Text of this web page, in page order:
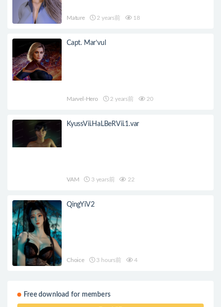
Mature 2 years前 18
Capt. Mar’vul
Marvel-Hero 2 years前 20
KyussVii.HaLBeRVii.1.var
VAM 3 years前 22
QingYiV2
Choice 3 hours前 4
Free download for members